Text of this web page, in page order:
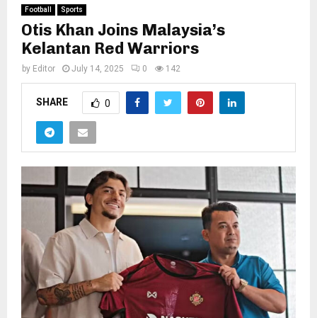
Football Sports
Otis Khan Joins Malaysia’s
Kelantan Red Warriors
by Editor July 14, 2025 0 142
SHARE 0